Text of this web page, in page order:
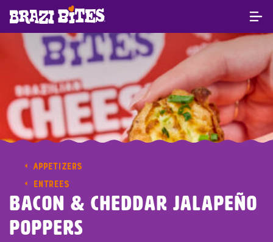
APPETIZERS
ENTREES
Bacon & Cheddar Jalapeño
Poppers